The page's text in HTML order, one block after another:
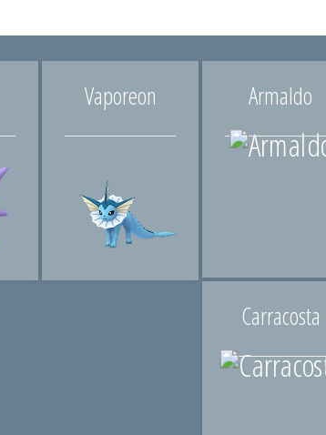
Vaporeon Armaldo
Carracosta